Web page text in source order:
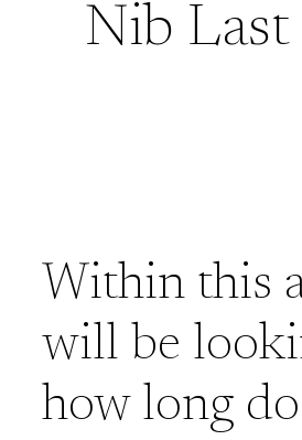
Nib Last
Within this
will be
how long